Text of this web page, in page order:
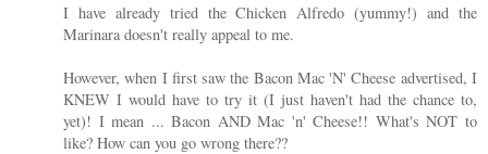
I have already tried the Chicken Alfredo (yummy!) and the
Marinara doesn't really appeal to me.
However, when I first saw the Bacon Mac 'N' Cheese advertised, I
KNEW I would have to try it (I just haven't had the chance to,
yet)! I mean ... Bacon AND Mac 'n' Cheese!! What's NOT to
like? How can you go wrong there??